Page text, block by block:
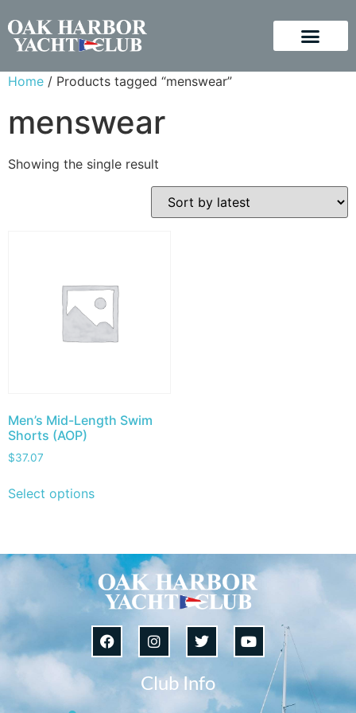
Home / Products tagged “menswear”
menswear
Showing the single result
Men’s Mid-Length Swim
Shorts (AOP)
$37.07
Select options
Club Info